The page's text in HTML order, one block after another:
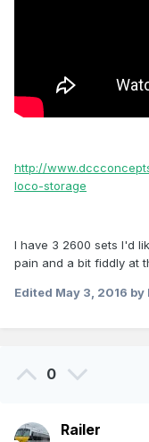
http://
loco-storage
I have 3 2600 sets I'd
pain and a bit fiddly at
Edited May 3, 2016 by
0
Railer